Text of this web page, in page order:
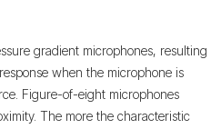
gradient microphones, resulting
when the microphone is
Figure-of-eight microphones
The more the characteristic